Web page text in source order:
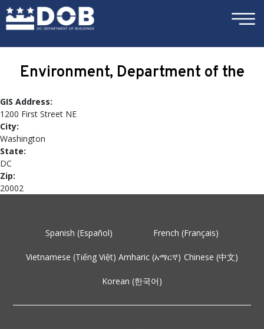
Skip to main content ×
Environment, Department of the
GIS Address:
1200 First Street NE
City:
Washington
State:
DC
Zip:
20002
Spanish (Español) French (Français)
Vietnamese (Tiếng Việt) Amharic (አማርኛ) Chinese (中文)
Korean (한국어)